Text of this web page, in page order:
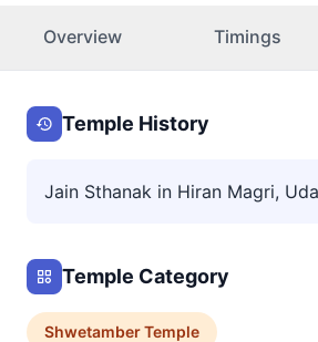
Overview Timings
Temple History
Jain Sthanak in Hiran Magri,
Temple Category
ShwetamberTemple